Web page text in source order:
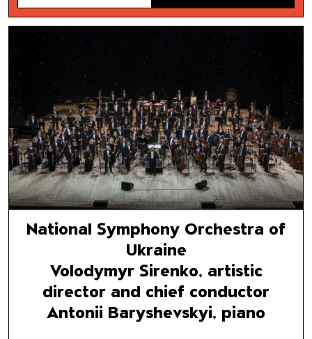
National Symphony
Volodymyr Sirenko, artistic
Antonii Baryshevskyi, piano
National Symphony Orchestra of
Ukraine
Volodymyr Sirenko, artistic
director and chief conductor
Antonii Baryshevskyi, piano